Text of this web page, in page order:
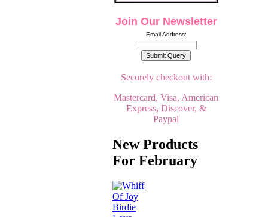
Join Our Newsletter
Email Address:
Securely checkout with:
Mastercard, Visa, American
Express, Discover, &
Paypal
New Products
For February